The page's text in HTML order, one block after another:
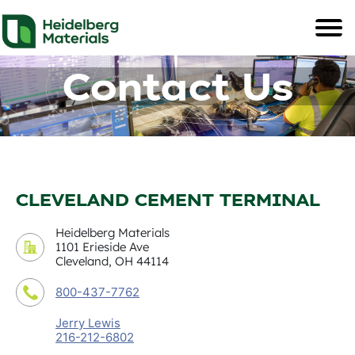
Contact Us
CLEVELAND CEMENT TERMINAL
Heidelberg Materials
1101 Erieside Ave
Cleveland, OH 44114
800-437-7762
Jerry Lewis
216-212-6802